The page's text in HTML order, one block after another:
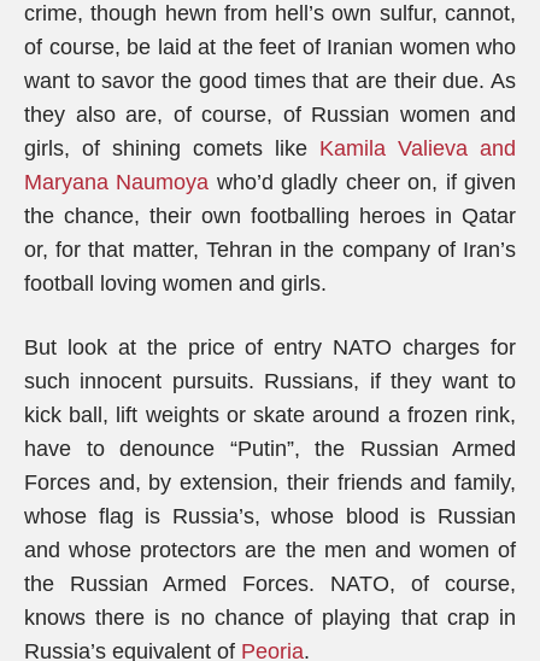
crime, though hewn from hell’s own sulfur, cannot,
of course, be laid at the feet of Iranian women who
want to savor the good times that are their due. As
they also are, of course, of Russian women and
girls, of shining comets like Kamila Valieva and
Maryana Naumoya who’d gladly cheer on, if given
the chance, their own footballing heroes in Qatar
or, for that matter, Tehran in the company of Iran’s
football loving women and girls.
But look at the price of entry NATO charges for
such innocent pursuits. Russians, if they want to
kick ball, lift weights or skate around a frozen rink,
have to denounce “Putin”, the Russian Armed
Forces and, by extension, their friends and family,
whose flag is Russia’s, whose blood is Russian
and whose protectors are the men and women of
the Russian Armed Forces. NATO, of course,
knows there is no chance of playing that crap in
Russia’s equivalent of Peoria.